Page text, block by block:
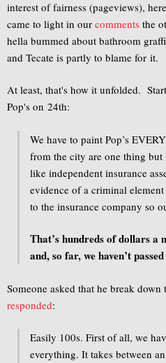
interest of fairness (pageviews),
came to light in our comments the
hella bummed about bathroom
and Tecate is partly to blame for it.
At least, that's how it unfolded.
Pop's on 24th:
We have to paint Pop’s
from the city are one thing
like independent insurance
evidence of a criminal
to the insurance company so
That’s hundreds of dollars a
and, so far, we haven’t
Someone asked that he break
responded:
Easily 100s. First of all, we
everything. It takes between